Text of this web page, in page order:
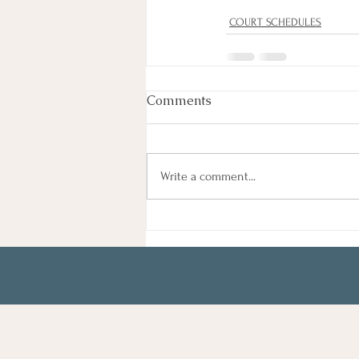
COURT SCHEDULES
Comments
Write a comment...